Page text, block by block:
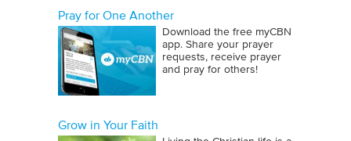
Pray for One Another
Download the free myCBN
app. Share your prayer
requests, receive prayer
and pray for others!
Grow in Your Faith